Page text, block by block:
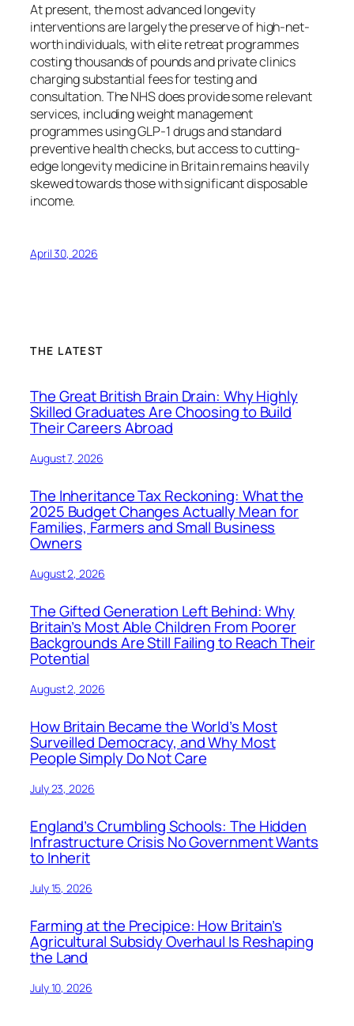
At present, the most advanced longevity
interventions are largely the preserve of high-net-
worth individuals, with elite retreat programmes
costing thousands of pounds and private clinics
charging substantial fees for testing and
consultation. The NHS does provide some relevant
services, including weight management
programmes using GLP-1 drugs and standard
preventive health checks, but access to cutting-
edge longevity medicine in Britain remains heavily
skewed towards those with significant disposable
income.
April 30, 2026
THE LATEST
The Great British Brain Drain: Why Highly
Skilled Graduates Are Choosing to Build
Their Careers Abroad
August 7, 2026
The Inheritance Tax Reckoning: What the
2025 Budget Changes Actually Mean for
Families, Farmers and Small Business
Owners
August 2, 2026
The Gifted Generation Left Behind: Why
Britain’s Most Able Children From Poorer
Backgrounds Are Still Failing to Reach Their
Potential
August 2, 2026
How Britain Became the World’s Most
Surveilled Democracy, and Why Most
People Simply Do Not Care
July 23, 2026
England’s Crumbling Schools: The Hidden
Infrastructure Crisis No Government Wants
to Inherit
July 15, 2026
Farming at the Precipice: How Britain’s
Agricultural Subsidy Overhaul Is Reshaping
the Land
July 10, 2026